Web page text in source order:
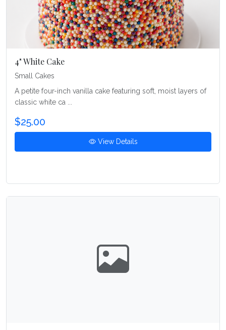
4" White Cake
Small Cakes
A petite four-inch vanilla cake featuring soft, moist layers of
classic white ca ...
$25.00
View Details